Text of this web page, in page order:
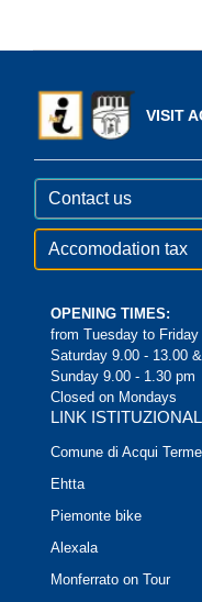
VISIT
Contact us
Accomodation tax
OPENING TIMES:
from Tuesday to
Saturday 9.00 - 13.00
Sunday 9.00 - 1.30 pm
Closed on Mondays
LINK
Comune di Acqui Terme
Ehtta
Piemonte bike
Alexala
Monferrato on Tour